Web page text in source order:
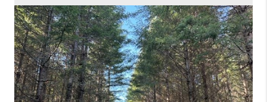
VISION
RELOCATION
ATLAS ADVANTAGE
FINANCING